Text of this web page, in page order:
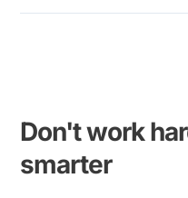
Don't work
smarter